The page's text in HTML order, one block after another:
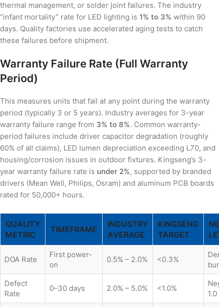
thermal management, or solder joint failures. The industry
“infant mortality” rate for LED lighting is 1% to 3% within 90
days. Quality factories use accelerated aging tests to catch
these failures before shipment.
Warranty Failure Rate (Full Warranty
Period)
This measures units that fail at any point during the warranty
period (typically 3 or 5 years). Industry averages for 3-year
warranty failure range from 3% to 8%. Common warranty-
period failures include driver capacitor degradation (roughly
60% of all claims), LED lumen depreciation exceeding L70, and
housing/corrosion issues in outdoor fixtures. Kingseng’s 3-
year warranty failure rate is under 2%, supported by branded
drivers (Mean Well, Philips, Osram) and aluminum PCB boards
rated for 50,000+ hours.
QUALITY
METRIC
TIMEFRAME
INDUSTRY
AVERAGE
KINGSENG
TARGET
DOA Rate
First power-
on
0.5% – 2.0% <0.3%
Defect
Rate
0–30 days 2.0% – 5.0% <1.0%